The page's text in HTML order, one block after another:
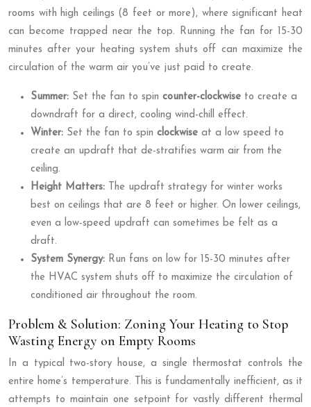
rooms with high ceilings (8 feet or more), where significant heat
can become trapped near the top. Running the fan for 15-30
minutes after your heating system shuts off can maximize the
circulation of the warm air you’ve just paid to create.
Summer: Set the fan to spin counter-clockwise to create a
downdraft for a direct, cooling wind-chill effect.
Winter: Set the fan to spin clockwise at a low speed to
create an updraft that de-stratifies warm air from the
ceiling.
Height Matters: The updraft strategy for winter works
best on ceilings that are 8 feet or higher. On lower ceilings,
even a low-speed updraft can sometimes be felt as a
draft.
System Synergy: Run fans on low for 15-30 minutes after
the HVAC system shuts off to maximize the circulation of
conditioned air throughout the room.
Problem & Solution: Zoning Your Heating to Stop
Wasting Energy on Empty Rooms
In a typical two-story house, a single thermostat controls the
entire home’s temperature. This is fundamentally inefficient, as it
attempts to maintain one setpoint for vastly different thermal